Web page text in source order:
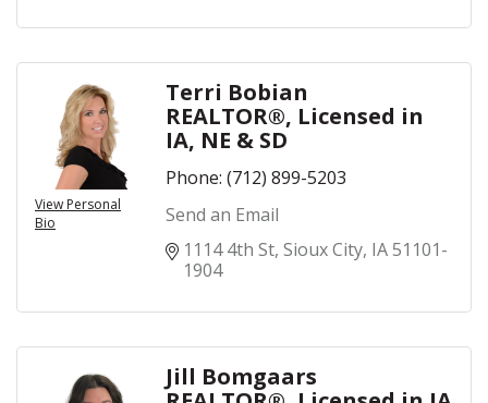
View Personal
Bio
Terri Bobian
REALTOR®, Licensed in
IA, NE & SD
Phone: (712) 899-5203
Send an Email
1114 4th St Sioux City IA51101-
1904
Jill Bomgaars